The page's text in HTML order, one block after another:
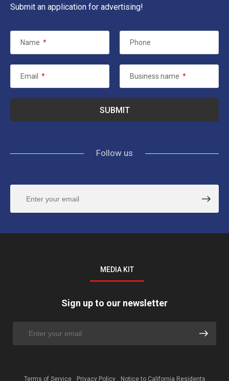
Submit an application for advertising!
Name * Phone
Email * Business name *
Follow us
MEDIA KIT
Sign up to our newsletter
Terms of Service Privacy Policy Notice to California Residents